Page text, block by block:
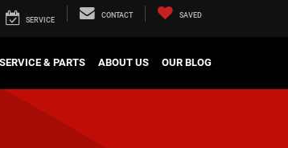
SERVICE
CONTACT SAVED
SERVICE & PARTS ABOUT US OUR BLOG